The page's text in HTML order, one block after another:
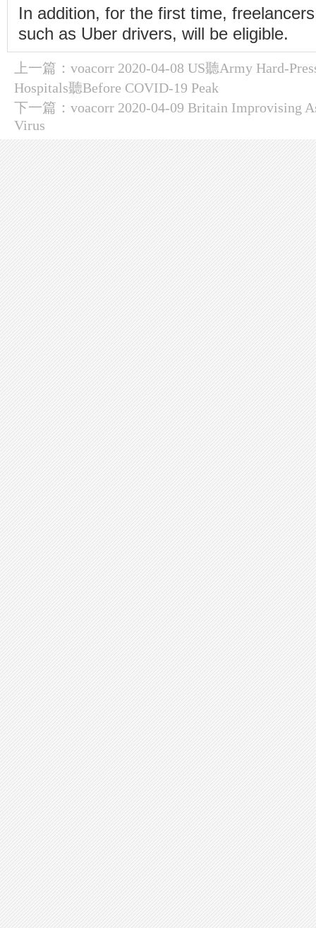
In addition, for the first time,
such as Uber drivers, will be eligible.
上一篇： voacorr 2020-04-08 US聽Army Hard-
Hospitals聽Before COVID-19 Peak
下一篇： voacorr 2020-04-09 Britain Improvising
Virus